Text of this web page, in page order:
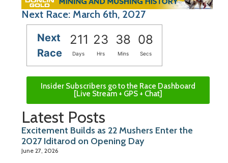
Next Race: March 6th, 2027
Next
Race
211 23 38 08
Days Hrs Mins Secs
Insider Subscribers go to the Race Dashboard
[Live Stream + GPS + Chat]
Latest Posts
Excitement Builds as 22 Mushers Enter the
2027 Iditarod on Opening Day
June 27, 2026